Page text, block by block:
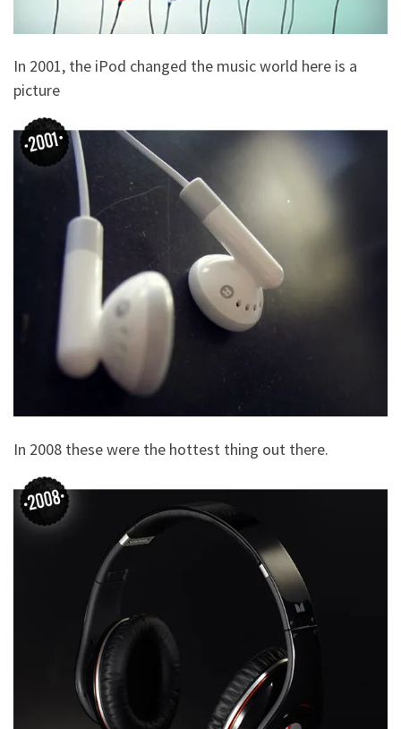
In 2001, the iPod changed the music world here is a
picture
In 2008 these were the hottest thing out there.